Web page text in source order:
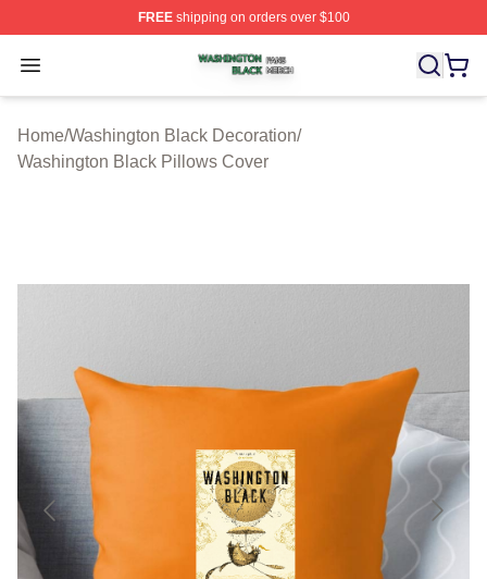
FREEshipping on orders over $100
Open menu
Washington Black Shop ⚡️ Officially Licensed
Home/Washington Black Decoration/
Washington Black Pillows Cover